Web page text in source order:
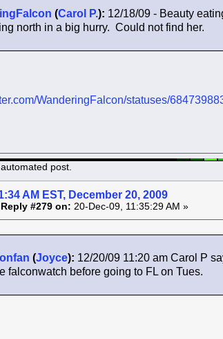
(Carol P.): 12/18/09 - Beauty
north in a big hurry. Could not find her.
WanderingFalcon/statuses/
post.
AM EST, December 20, 2009
Reply #279 on: 20-Dec-09, 11:35:29 AM »
(Joyce): 12/20/09 11:20 am Carol P
falconwatch before going to FL on Tues.